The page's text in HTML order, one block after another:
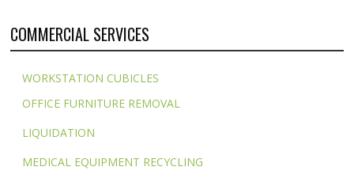
COMMERCIAL SERVICES
WORKSTATION CUBICLES
OFFICE FURNITURE REMOVAL
LIQUIDATION
MEDICAL EQUIPMENT RECYCLING